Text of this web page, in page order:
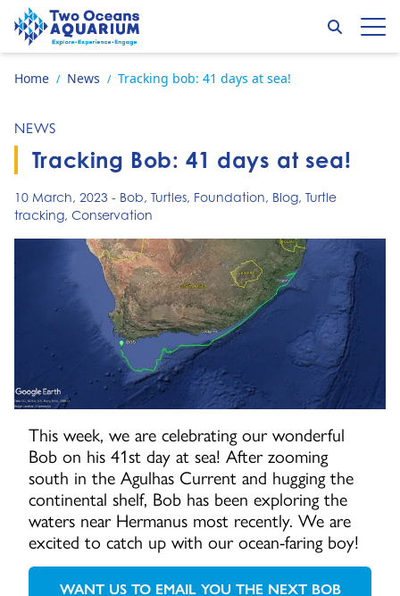
Skip to content
Go to home page
Search
Home / News / Tracking bob: 41 days at sea!
NEWS
Tracking Bob: 41 days at sea!
10 March, 2023 - Bob, Turtles, Foundation, Blog, Turtle
tracking, Conservation
This week, we are celebrating our wonderful
Bob on his 41st day at sea! After zooming
south in the Agulhas Current and hugging the
continental shelf, Bob has been exploring the
waters near Hermanus most recently. We are
excited to catch up with our ocean-faring boy!
WANT US TO EMAIL YOU THE NEXT BOB